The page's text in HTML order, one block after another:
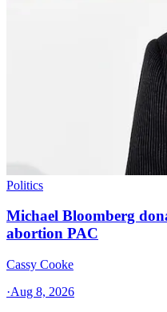
Politics
Michael Bloomberg
abortion PAC
Cassy Cooke
·Aug 8, 2026